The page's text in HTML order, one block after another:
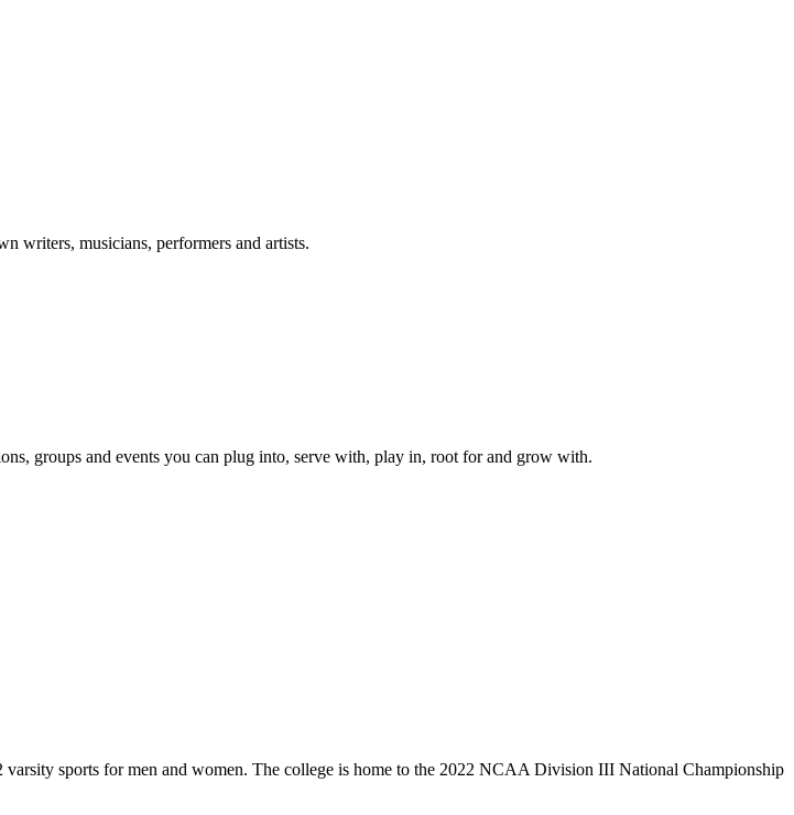
writers, musicians, performers and artists.
groups and events you can plug into, serve with, play in, root for and grow with.
sports for men and women. The college is home to the 2022 NCAA Division III National Championship